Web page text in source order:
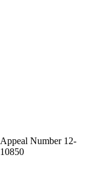
Appeal Number 12-
10850